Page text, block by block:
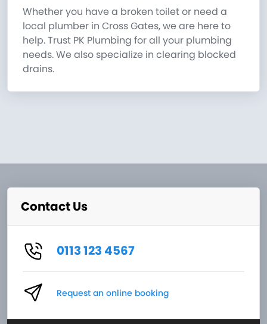
Whether you have a broken toilet or need a
local plumber in Cross Gates, we are here to
help. Trust PK Plumbing for all your plumbing
needs. We also specialize in clearing blocked
drains.
Contact Us
0113 123 4567
Request an online booking